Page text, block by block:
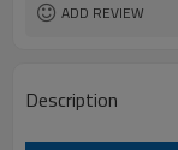
ADD REVIEW
Description